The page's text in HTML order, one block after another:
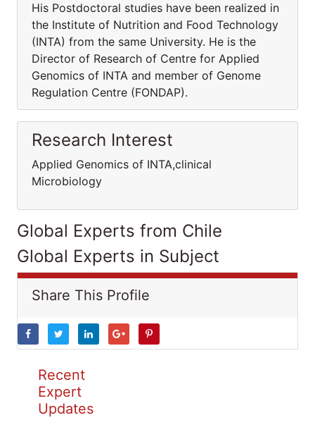
His Postdoctoral studies have been realized in
the Institute of Nutrition and Food Technology
(INTA) from the same University. He is the
Director of Research of Centre for Applied
Genomics of INTA and member of Genome
Regulation Centre (FONDAP).
Research Interest
Applied Genomics of INTA,clinical
Microbiology
Global Experts from Chile
Global Experts in Subject
Share This Profile
Recent
Expert
Updates